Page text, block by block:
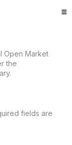
new
Open Market
the
fields are